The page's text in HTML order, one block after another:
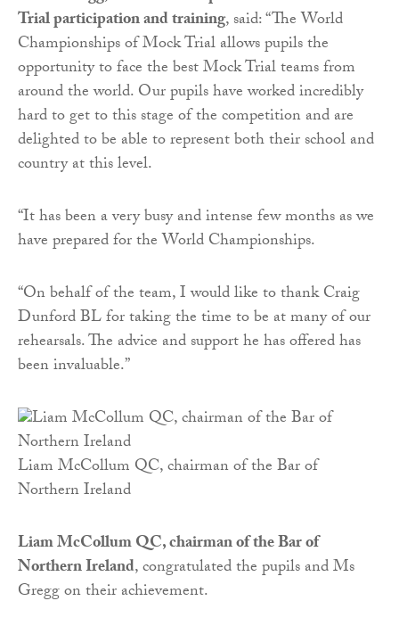
Trial participation and training, said: “The World
Championships of Mock Trial allows pupils the
opportunity to face the best Mock Trial teams from
around the world. Our pupils have worked incredibly
hard to get to this stage of the competition and are
delighted to be able to represent both their school and
country at this level.
“It has been a very busy and intense few months as we
have prepared for the World Championships.
“On behalf of the team, I would like to thank Craig
Dunford BL for taking the time to be at many of our
rehearsals. The advice and support he has offered has
been invaluable.”
Liam McCollum QC, chairman of the Bar of
Northern Ireland
Liam McCollum QC, chairman of the Bar of
Northern Ireland, congratulated the pupils and Ms
Gregg on their achievement.